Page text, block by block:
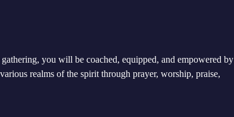
you will be coached, equipped, and empowered by
realms of the spirit through prayer, worship, praise,